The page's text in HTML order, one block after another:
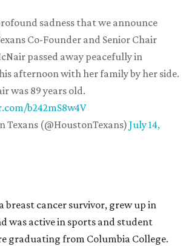
sadness that we announce
Co-Founder and Senior Chair
passed away peacefully in
afternoon with her family by her side.
was 89 years old.
b242mS8w4V
(@HoustonTexans) July 14,
breast cancer survivor, grew up in
was active in sports and student
graduating from Columbia College.